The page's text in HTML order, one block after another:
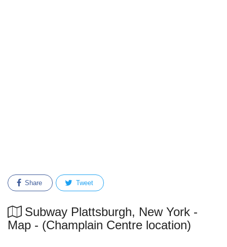
Share Tweet
Subway Plattsburgh, New York -
Map - (Champlain Centre location)